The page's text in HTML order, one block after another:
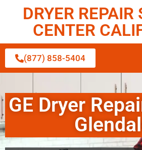
DRYER REPAIR
CENTER
(877) 858-5404
GE Dryer